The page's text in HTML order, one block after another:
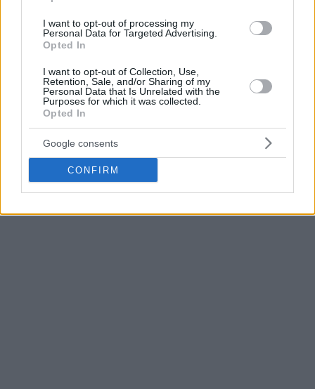
I want to opt-out of processing my
Personal Data for Targeted Advertising.
Opted In
I want to opt-out of Collection, Use,
Retention, Sale, and/or Sharing of my
Personal Data that Is Unrelated with the
Purposes for which it was collected.
Opted In
Google consents
CONFIRM
currently at the seventh spot in the standings with a 13 – 12
Janning has been averaging 10.8 points, 2.2 rebounds and
1.9 assists this EuroLeague season.